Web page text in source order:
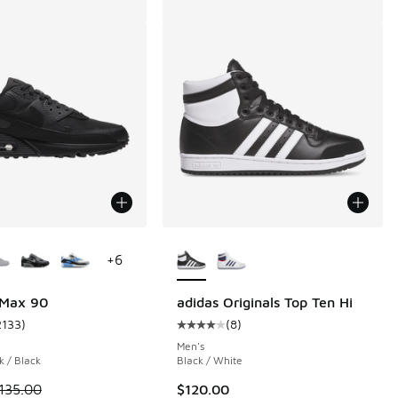
reviews
90
rating - [5 out of 5 stars], 2133 reviews
)
/ Black
on sale. Price dropped from $135.00 to $101.25
+6
adidas Originals Top Ten Hi
Average customer rating - [4 out
(8)
Men's
Black / White
$120.00